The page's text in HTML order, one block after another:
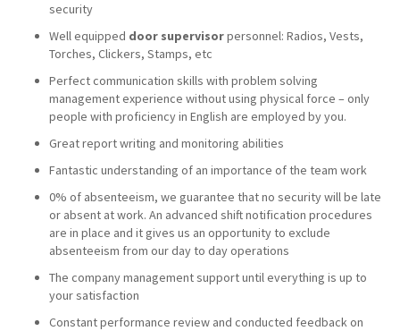
security
Well equipped door supervisorpersonnel: Radios, Vests,
Torches, Clickers, Stamps, etc
Perfect communication skills with problem solving
management experience without using physical force – only
people with proficiency in English are employed by you.
Great report writing and monitoring abilities
Fantastic understanding of an importance of the team work
0% of absenteeism, we guarantee that no security will be late
or absent at work. An advanced shift notification procedures
are in place and it gives us an opportunity to exclude
absenteeism from our day to day operations
The company management support until everything is up to
your satisfaction
Constant performance review and conducted feedback on